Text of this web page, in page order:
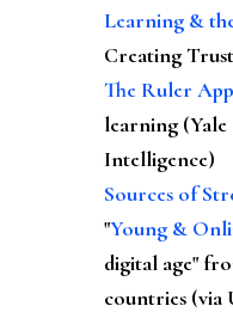
Learning &
Creating
The Ruler
learning
Intelligence)
Sources of
"Young &
digital age"
countries (via